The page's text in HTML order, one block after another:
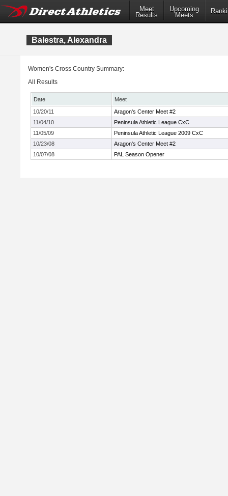
Meet
Results
Upcoming
Meets
Balestra, Alexandra
Women's Cross Country Summary:
All Results
Date
Meet
10/20/11
Aragon's Center Meet #2
11/04/10
Peninsula Athletic League CxC
11/05/09
Peninsula Athletic League 2009 CxC
10/23/08
Aragon's Center Meet #2
10/07/08
PAL Season Opener